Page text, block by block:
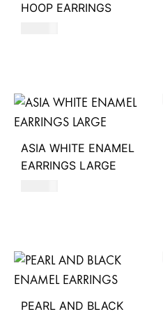
HOOP EARRINGS
ASIA WHITE ENAMEL
EARRINGS LARGE
PEARL AND BLACK